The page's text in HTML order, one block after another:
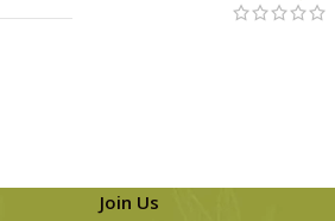
Join Us